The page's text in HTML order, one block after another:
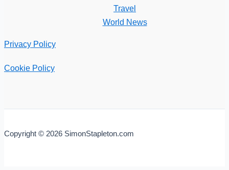
Travel
World News
Privacy Policy
Cookie Policy
Copyright © 2026 SimonStapleton.com